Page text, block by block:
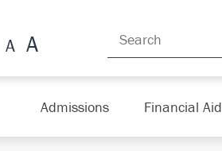
Admissions Financial Aid